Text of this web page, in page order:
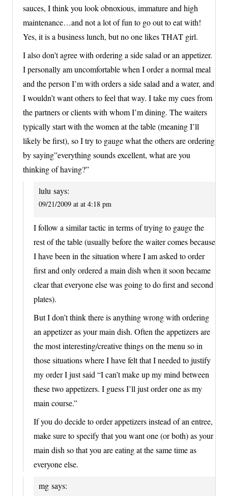
sauces, I think you look obnoxious, immature and high
maintenance…and not a lot of fun to go out to eat with!
Yes, it is a business lunch, but no one likes THAT girl.
I also don’t agree with ordering a side salad or an appetizer.
I personally am uncomfortable when I order a normal meal
and the person I’m with orders a side salad and a water, and
I wouldn’t want others to feel that way. I take my cues from
the partners or clients with whom I’m dining. The waiters
typically start with the women at the table (meaning I’ll
likely be first), so I try to gauge what the others are ordering
by saying”everything sounds excellent, what are you
thinking of having?”
lulu says:
09/21/2009 at at 4:18 pm
I follow a similar tactic in terms of trying to gauge the
rest of the table (usually before the waiter comes because
I have been in the situation where I am asked to order
first and only ordered a main dish when it soon became
clear that everyone else was going to do first and second
plates).
But I don’t think there is anything wrong with ordering
an appetizer as your main dish. Often the appetizers are
the most interesting/creative things on the menu so in
those situations where I have felt that I needed to justify
my order I just said “I can’t make up my mind between
these two appetizers. I guess I’ll just order one as my
main course.”
If you do decide to order appetizers instead of an entree,
make sure to specify that you want one (or both) as your
main dish so that you are eating at the same time as
everyone else.
mg says: